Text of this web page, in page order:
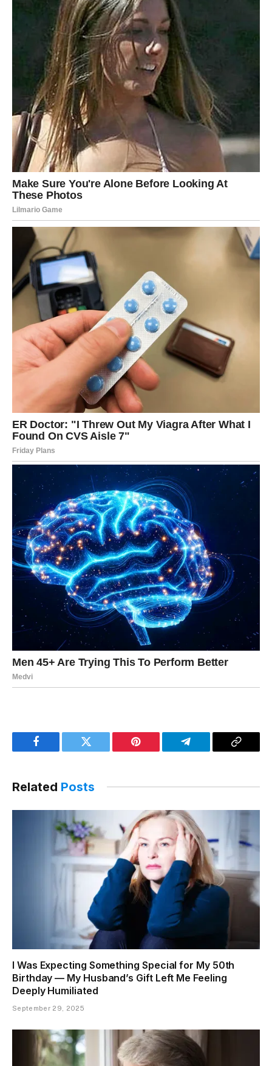
Facebook Twitter Pinterest Telegram
Copy
Related Posts
I Was Expecting Something Special for My 50th
Birthday — My Husband’s Gift Left Me Feeling
Deeply Humiliated
September 29, 2025